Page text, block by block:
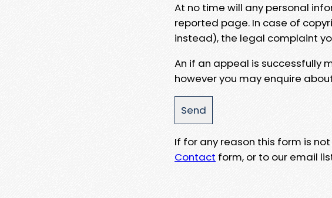
At no time will any personal
reported page. In case of
instead), the legal complaint
An if an appeal is successfully
however you may enquire
If for any reason this form is
Contact form, or to our email